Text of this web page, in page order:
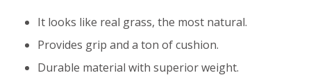
It looks like real grass, the most natural.
Provides grip and a ton of cushion.
Durable material with superior weight.